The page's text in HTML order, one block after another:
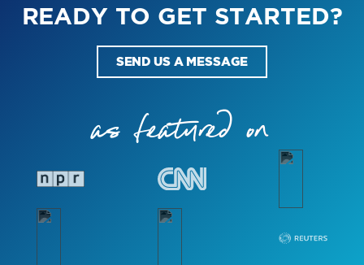
READY TO GET STARTED?
SEND US A MESSAGE
as featured on